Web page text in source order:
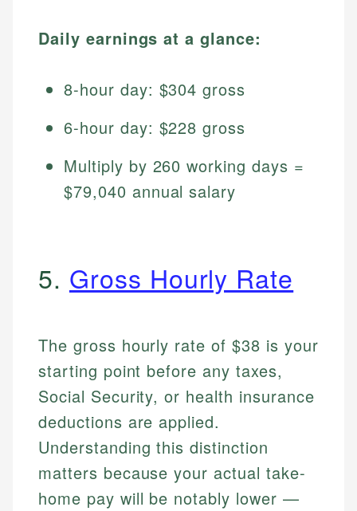
Daily earnings at a glance:
8-hour day: $304 gross
6-hour day: $228 gross
Multiply by 260 working days =
$79,040 annual salary
5. Gross Hourly Rate
The gross hourly rate of $38 is your
starting point before any taxes,
Social Security, or health insurance
deductions are applied.
Understanding this distinction
matters because your actual take-
home pay will be notably lower —